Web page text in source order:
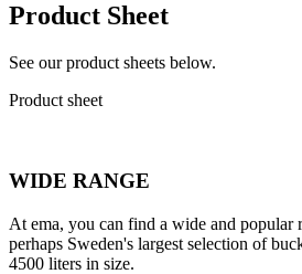
Product Sheet
See our product sheets below.
Product sheet
WIDE RANGE
At ema, you can find a wide and popular
perhaps Sweden's largest selection of
4500 liters in size.